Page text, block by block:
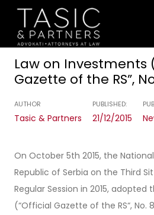
Law on Investments
Gazette of the RS”,
AUTHOR
Tasic & Partners
PUBLISHED:
21/12/2015
On October 5th 2015, the
Republic of Serbia on the Third
Regular Session in 2015,
(“Official Gazette of the RS“, No.